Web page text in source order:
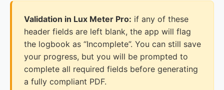
Validation in Lux Meter Pro: if any of these
header fields are left blank, the app will flag
the logbook as “Incomplete”. You can still save
your progress, but you will be prompted to
complete all required fields before generating
a fully compliant PDF.